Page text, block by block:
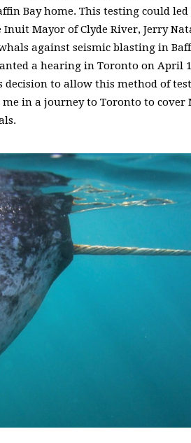
Bay home. This testing could
Mayor of Clyde River, Jerry
against seismic blasting in
a hearing in Toronto on April
decision to allow this method of
in a journey to Toronto to cover